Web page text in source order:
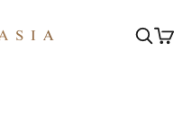
OpenOpen